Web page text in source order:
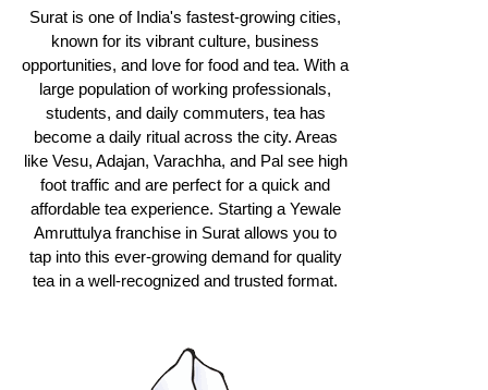
Surat is one of India's fastest-growing cities,
known for its vibrant culture, business
opportunities, and love for food and tea. With a
large population of working professionals,
students, and daily commuters, tea has
become a daily ritual across the city. Areas
like Vesu, Adajan, Varachha, and Pal see high
foot traffic and are perfect for a quick and
affordable tea experience. Starting a Yewale
Amruttulya franchise in Surat allows you to
tap into this ever-growing demand for quality
tea in a well-recognized and trusted format.